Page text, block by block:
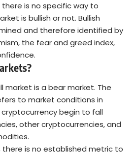
is no specific way to
is bullish or not. Bullish
and therefore identified by
the fear and greed index,
market is a bear market. The
to market conditions in
begin to fall
other cryptocurrencies, and
there is no established metric to